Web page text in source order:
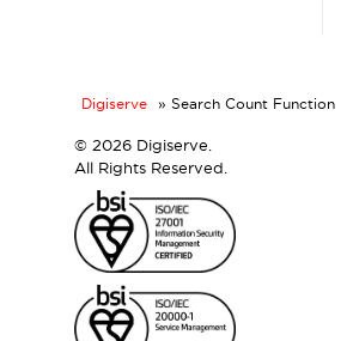
Digiserve » Search Count Function
© 2026 Digiserve.
All Rights Reserved.